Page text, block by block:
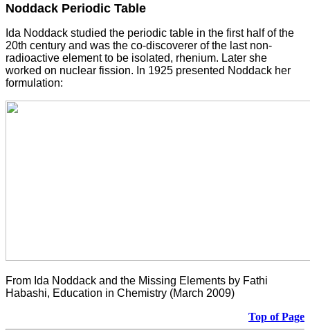
Noddack Periodic Table
Ida Noddack studied the periodic table in the first half of the
20th century and was the co-discoverer of the last non-
radioactive element to be isolated, rhenium. Later she
worked on nuclear fission. In 1925 presented Noddack her
formulation:
From Ida Noddack and the Missing Elements by Fathi
Habashi, Education in Chemistry (March 2009)
Top of Page